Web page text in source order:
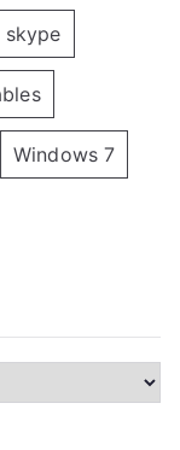
skype
Windows 7